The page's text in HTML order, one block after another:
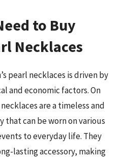
to Buy
Necklaces
pearl necklaces is driven by
and economic factors. On
are a timeless and
that can be worn on various
to everyday life. They
lasting accessory, making